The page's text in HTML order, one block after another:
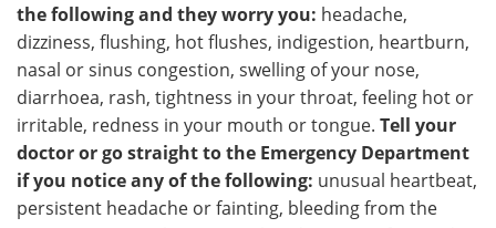
the following and they worry you: headache,
dizziness, flushing, hot flushes, indigestion, heartburn,
nasal or sinus congestion, swelling of your nose,
diarrhoea, rash, tightness in your throat, feeling hot or
irritable, redness in your mouth or tongue. Tell your
doctor or go straight to the Emergency Department
if you notice any of the following: unusual heartbeat,
persistent headache or fainting, bleeding from the